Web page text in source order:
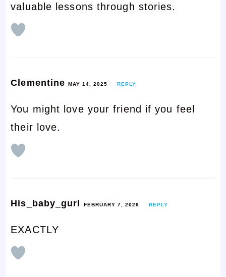
valuable lessons through stories.
ClementineMAY 14, 2025 REPLY
You might love your friend if you feel
their love.
His_baby_gurl FEBRUARY 7, 2026 REPLY
EXACTLY